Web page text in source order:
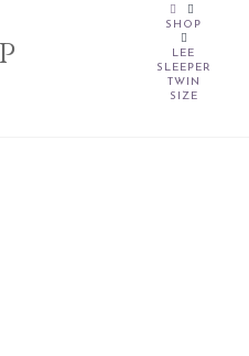
HOME
SHOP
LEE
SLEEPER
TWIN
SIZE